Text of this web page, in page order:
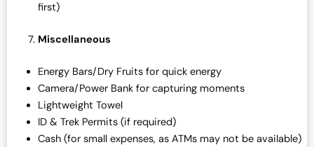
first)
Miscellaneous
Energy Bars/Dry Fruits for quick energy
Camera/Power Bank for capturing moments
Lightweight Towel
ID & Trek Permits (if required)
Cash (for small expenses, as ATMs may not be available)